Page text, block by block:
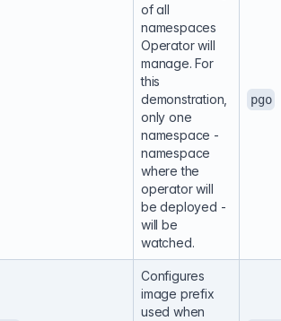
of all
namespaces
Operator will
manage. For
this
demonstration,
only one
namespace -
namespace
where the
operator will
be deployed -
will be
watched.
pgo
Configures
image prefix
used when